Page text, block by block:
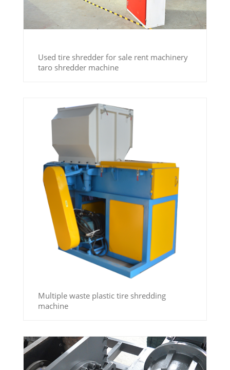
Used tire shredder for sale rent machinery
taro shredder machine
Multiple waste plastic tire shredding
machine